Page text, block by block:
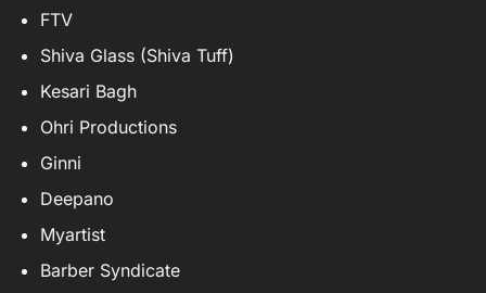
FTV
Shiva Glass (Shiva Tuff)
Kesari Bagh
Ohri Productions
Ginni
Deepano
Myartist
Barber Syndicate